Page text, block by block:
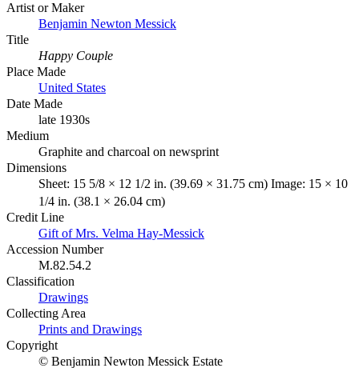
Artist or Maker
Benjamin Newton Messick
Title
Happy Couple
Place Made
United States
Date Made
late 1930s
Medium
Graphite and charcoal on newsprint
Dimensions
Sheet: 15 5/8 × 12 1/2 in. (39.69 × 31.75 cm) Image: 15 × 10
1/4 in. (38.1 × 26.04 cm)
Credit Line
Gift of Mrs. Velma Hay-Messick
Accession Number
M.82.54.2
Classification
Drawings
Collecting Area
Prints and Drawings
Copyright
© Benjamin Newton Messick Estate